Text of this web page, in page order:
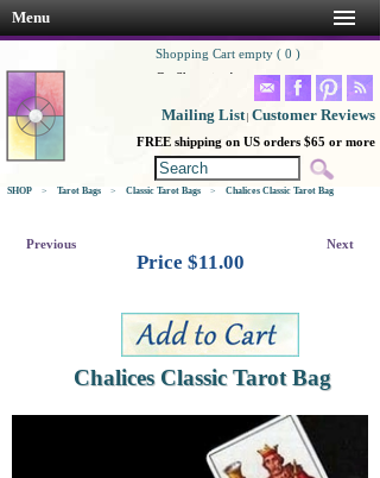
Menu
Shopping Cart empty ( 0 )
Go Shopping!
Mailing List| Customer Reviews
FREE shipping on US orders $65 or more
SHOP > Tarot Bags > Classic Tarot Bags > Chalices Classic Tarot Bag
Previous Next
Price $11.00
Chalices Classic Tarot Bag